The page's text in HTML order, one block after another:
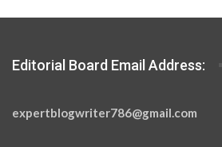
Editorial Board Email Address:
expertblogwriter786@gmail.com